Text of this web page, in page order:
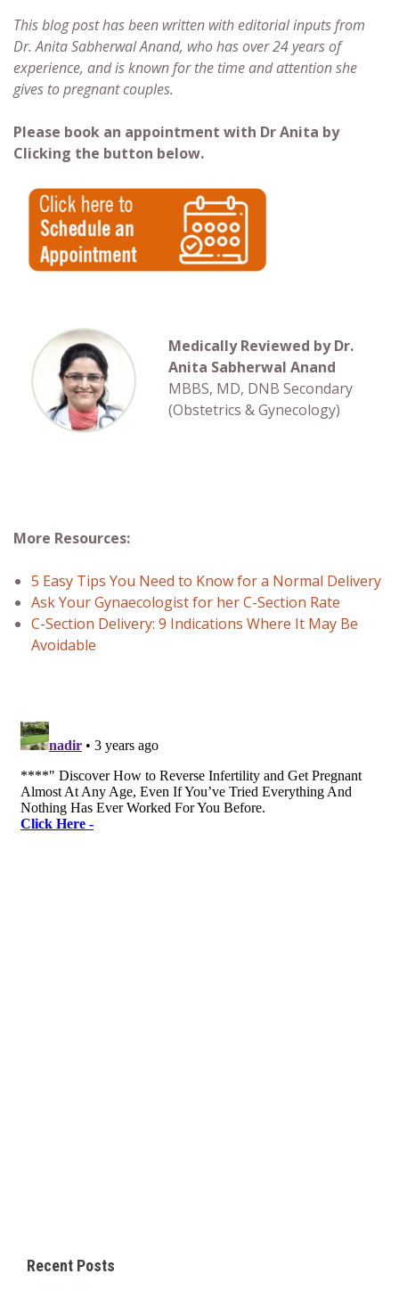
This blog post has been written with editorial inputs from
Dr. Anita Sabherwal Anand, who has over 24 years of
experience, and is known for the time and attention she
gives to pregnant couples.
Please book an appointment with Dr Anita by
Clicking the button below.
Medically Reviewed by Dr.
Anita Sabherwal Anand
MBBS, MD, DNB Secondary
(Obstetrics & Gynecology)
More Resources:
5 Easy Tips You Need to Know for a Normal Delivery
Ask Your Gynaecologist for her C-Section Rate
C-Section Delivery: 9 Indications Where It May Be
Avoidable
Recent Posts